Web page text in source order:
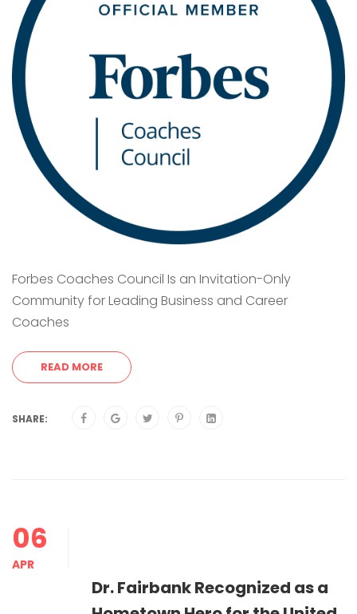
Forbes Coaches Council Is an Invitation-Only
Community for Leading Business and Career
Coaches
READ MORE
SHARE:
06
APR
Dr. Fairbank Recognized as a